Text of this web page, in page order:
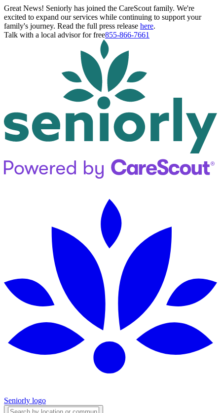
Great News! Seniorly has joined the CareScout family. We're
excited to expand our services while continuing to support your
family's journey. Read the full press release here.
Talk with a local advisor for free855-866-7661
Seniorly logo